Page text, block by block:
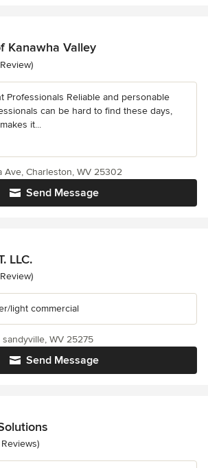
Kanawha Valley
of 5 stars
Professionals Reliable and personable
can be hard to find these days,
it...
Send Message
Ave, Charleston, WV 25302
LLC.
of 5 stars
light commercial
Send Message
WV 25275
of 5 stars
Reviews)